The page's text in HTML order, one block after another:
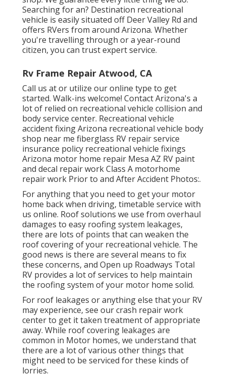
Searching for an? Destination recreational
vehicle is easily situated off Deer Valley Rd and
offers RVers from around Arizona. Whether
you're travelling through or a year-round
citizen, you can trust expert service.
Rv Frame Repair Atwood, CA
Call us at or utilize our online type to get
started. Walk-ins welcome! Contact Arizona's a
lot of relied on recreational vehicle collision and
body service center. Recreational vehicle
accident fixing Arizona recreational vehicle body
shop near me fiberglass RV repair service
insurance policy recreational vehicle fixings
Arizona motor home repair Mesa AZ RV paint
and decal repair work Class A motorhome
repair work Prior to and After Accident Photos:.
For anything that you need to get your motor
home back when driving, timetable service with
us online. Roof solutions we use from overhaul
damages to easy roofing system leakages,
there are lots of points that can weaken the
roof covering of your recreational vehicle. The
good news is there are several means to fix
these concerns, and Open up Roadways Total
RV provides a lot of services to help maintain
the roofing system of your motor home solid.
For roof leakages or anything else that your RV
may experience, see our crash repair work
center to get it taken treatment of appropriate
away. While roof covering leakages are
common in Motor homes, we understand that
there are a lot of various other things that
might need to be serviced for these kinds of
lorries.